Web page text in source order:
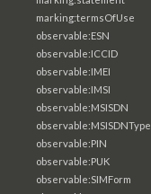
marking:termsOfUse
observable:ESN
observable:ICCID
observable:IMEI
observable:IMSI
observable:MSISDN
observable:MSISDNType
observable:PIN
observable:PUK
observable:SIMForm